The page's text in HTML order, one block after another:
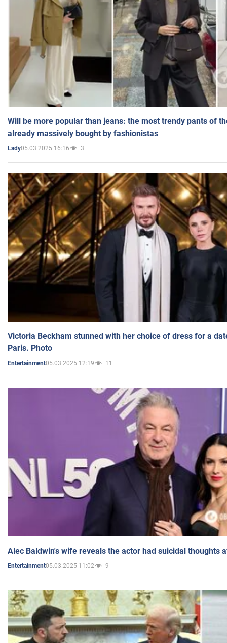
Will be more popular than jeans: the most trendy pants of
already massively bought by fashionistas
Lady05.03.2025 16:16 3
Victoria Beckham stunned with her choice of dress for a
Paris. Photo
Entertainment05.03.2025 12:19 11
Alec Baldwin's wife reveals the actor had suicidal thoughts
Entertainment05.03.2025 11:02 9